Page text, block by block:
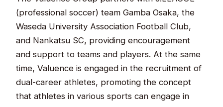
(professional soccer) team Gamba Osaka, the
Waseda University Association Football Club,
and Nankatsu SC, providing encouragement
and support to teams and players. At the same
time, Valuence is engaged in the recruitment of
dual-career athletes, promoting the concept
that athletes in various sports can engage in